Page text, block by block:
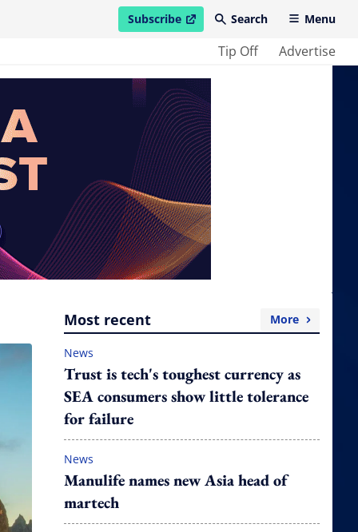
Subscribe
open in new windowSearch Menu
Tip Off Advertise
Most recent More
News
Trust is tech's toughest currency as
SEA consumers show little tolerance
for failure
News
Manulife names new Asia head of
martech